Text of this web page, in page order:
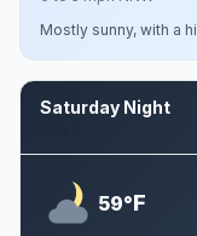
Mostly sunny, with a
Saturday Night
59°F